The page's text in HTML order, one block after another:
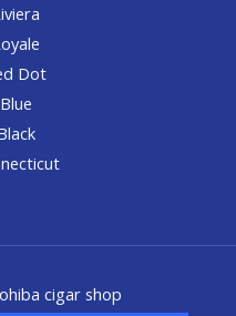
Dot
cigar shop